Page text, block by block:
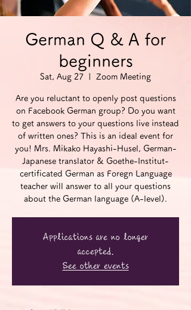
German Q & A for
beginners
Sat, Aug 27 Zoom Meeting
Are you reluctant to openly post questions
on Facebook German group? Do you want
to get answers to your questions live instead
of written ones? This is an ideal event for
you! Mrs. Mikako Hayashi-Husel, German-
Japanese translator & Goethe-Institut-
certificated German as Foregn Language
teacher will answer to all your questions
about the German language (A-level).
Applications are no longer
accepted.
See other events